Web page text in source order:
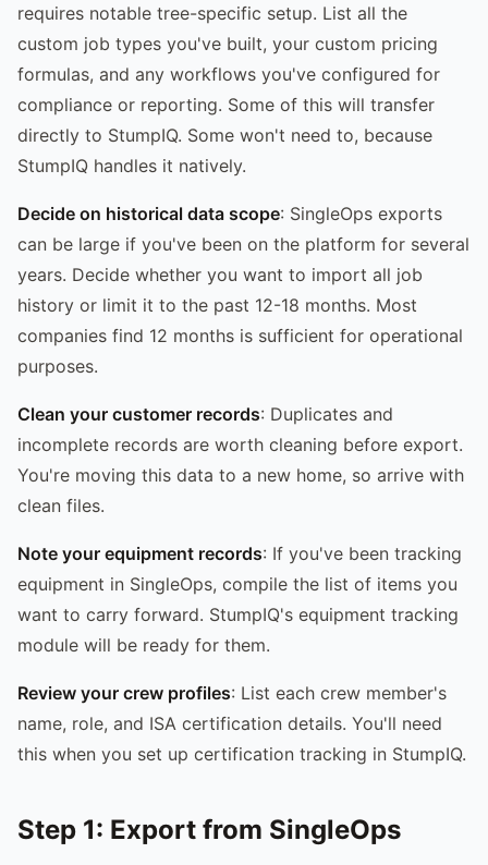
requires notable tree-specific setup. List all the
custom job types you've built, your custom pricing
formulas, and any workflows you've configured for
compliance or reporting. Some of this will transfer
directly to StumpIQ. Some won't need to, because
StumpIQ handles it natively.
Decide on historical data scope: SingleOps exports
can be large if you've been on the platform for several
years. Decide whether you want to import all job
history or limit it to the past 12-18 months. Most
companies find 12 months is sufficient for operational
purposes.
Clean your customer records: Duplicates and
incomplete records are worth cleaning before export.
You're moving this data to a new home, so arrive with
clean files.
Note your equipment records: If you've been tracking
equipment in SingleOps, compile the list of items you
want to carry forward. StumpIQ's equipment tracking
module will be ready for them.
Review your crew profiles: List each crew member's
name, role, and ISA certification details. You'll need
this when you set up certification tracking in StumpIQ.
Step 1: Export from SingleOps